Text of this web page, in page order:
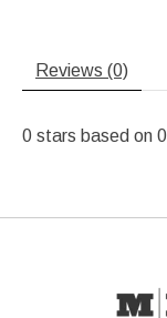
Reviews (0)
0 stars based on 0